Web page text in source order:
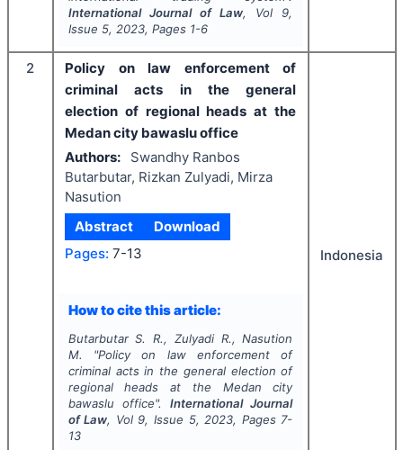
International Journal of Law, Vol 9,
Issue 5, 2023, Pages 1-6
2
Policy on law enforcement of
criminal acts in the general
election of regional heads at the
Medan city bawaslu office
Authors:
Swandhy Ranbos
Butarbutar, Rizkan Zulyadi, Mirza
Nasution
Abstract
Download
Pages: 7-13
How to cite this article:
Butarbutar S. R., Zulyadi R., Nasution
M.
"Policy on law enforcement of
criminal acts in the general election of
regional heads at the Medan city
bawaslu office".International Journal
of Law, Vol 9, Issue 5, 2023, Pages 7-
13
Indonesia